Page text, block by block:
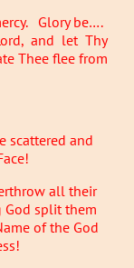
Glory be….
and let Thy
Thee flee from
scattered and
all their
split them
of the God